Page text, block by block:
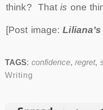
think? Thatis one
[Post image:
TAGS: confidence, regret,
Writing